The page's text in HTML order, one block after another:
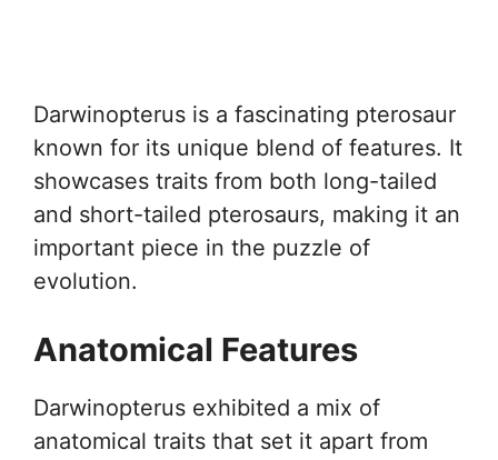
Darwinopterus is a fascinating pterosaur
known for its unique blend of features. It
showcases traits from both long-tailed
and short-tailed pterosaurs, making it an
important piece in the puzzle of
evolution.
Anatomical Features
Darwinopterus exhibited a mix of
anatomical traits that set it apart from